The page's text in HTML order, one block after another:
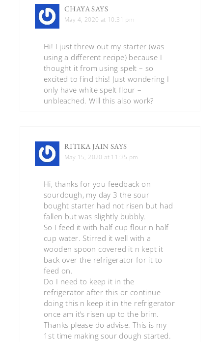
CHAYASAYS
May 4, 2020 at 10:31 pm
Hi! I just threw out my starter (was
using a different recipe) because I
thought it from using spelt – so
excited to find this! Just wondering I
only have white spelt flour –
unbleached. Will this also work?
RITIKA JAIN SAYS
May 15, 2020 at 11:35 pm
Hi, thanks for you feedback on
sourdough, my day 3 the sour
bought starter had not risen but had
fallen but was slightly bubbly.
So I feed it with half cup flour n half
cup water. Stirred it well with a
wooden spoon covered it n kept it
back over the refrigerator for it to
feed on.
Do I need to keep it in the
refrigerator after this or continue
doing this n keep it in the refrigerator
once am it’s risen up to the brim.
Thanks please do advise. This is my
1st time making sour dough started.